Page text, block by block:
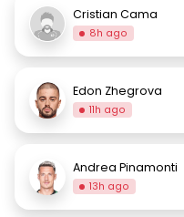
Cristian Cama
8h ago
Edon Zhegrova
11h ago
Andrea Pinamonti
13h ago